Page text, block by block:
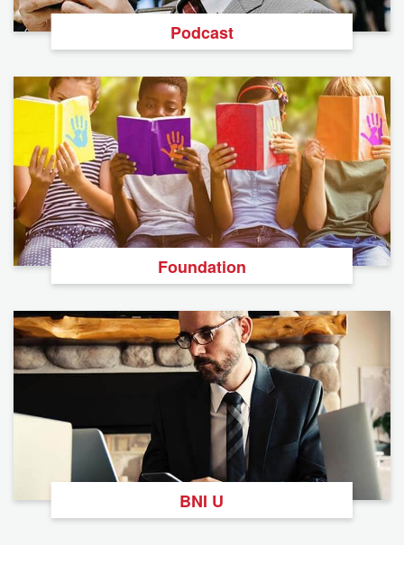
Podcast
Foundation
BNI U